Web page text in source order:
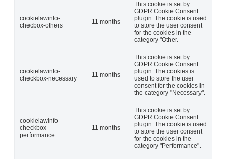
cookielawinfo-
checbox-others
11 months
This cookie is set by
GDPR Cookie Consent
plugin. The cookie is used
to store the user consent
for the cookies in the
category "Other.
cookielawinfo-
checkbox-necessary
11 months
This cookie is set by
GDPR Cookie Consent
plugin. The cookies is
used to store the user
consent for the cookies in
the category "Necessary".
cookielawinfo-
checkbox-
performance
11 months
This cookie is set by
GDPR Cookie Consent
plugin. The cookie is used
to store the user consent
for the cookies in the
category "Performance".